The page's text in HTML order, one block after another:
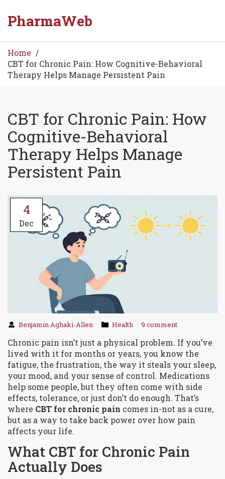
PharmaWeb
Home
CBT for Chronic Pain: How Cognitive-Behavioral
Therapy Helps Manage Persistent Pain
CBT for Chronic Pain: How
Cognitive-Behavioral
Therapy Helps Manage
Persistent Pain
4
Dec
Benjamin Aghaki-Allen Health 9 comment
Chronic pain isn’t just a physical problem. If you’ve
lived with it for months or years, you know the
fatigue, the frustration, the way it steals your sleep,
your mood, and your sense of control. Medications
help some people, but they often come with side
effects, tolerance, or just don’t do enough. That’s
where CBT for chronic pain comes in-not as a cure,
but as a way to take back power over how pain
affects your life.
What CBT for Chronic Pain
Actually Does